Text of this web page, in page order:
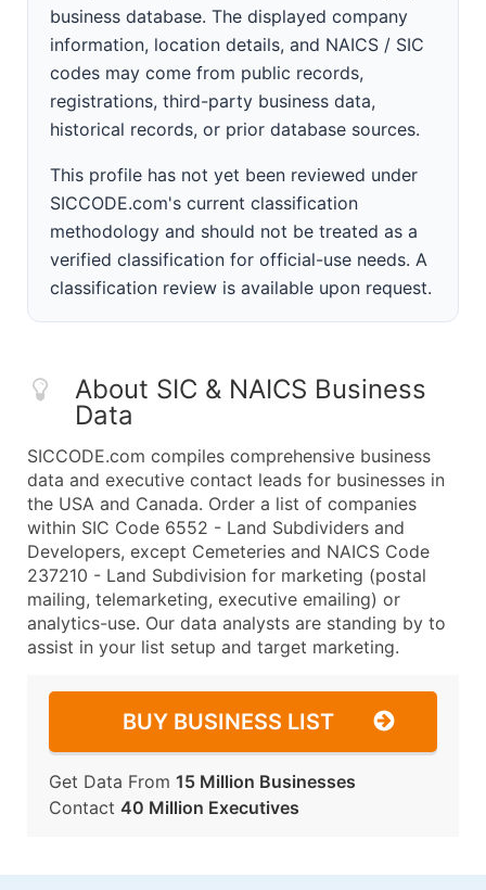
business database. The displayed company
information, location details, and NAICS / SIC
codes may come from public records,
registrations, third-party business data,
historical records, or prior database sources.
This profile has not yet been reviewed under
SICCODE.com's current classification
methodology and should not be treated as a
verified classification for official-use needs. A
classification review is available upon request.
About SIC & NAICS Business
Data
SICCODE.com compiles comprehensive business
data and executive contact leads for businesses in
the USA and Canada. Order a list of companies
within SIC Code 6552 - Land Subdividers and
Developers, except Cemeteries and NAICS Code
237210 - Land Subdivision for marketing (postal
mailing, telemarketing, executive emailing) or
analytics-use. Our data analysts are standing by to
assist in your list setup and target marketing.
BUY BUSINESS LIST
Get Data From 15 Million Businesses
Contact 40 Million Executives